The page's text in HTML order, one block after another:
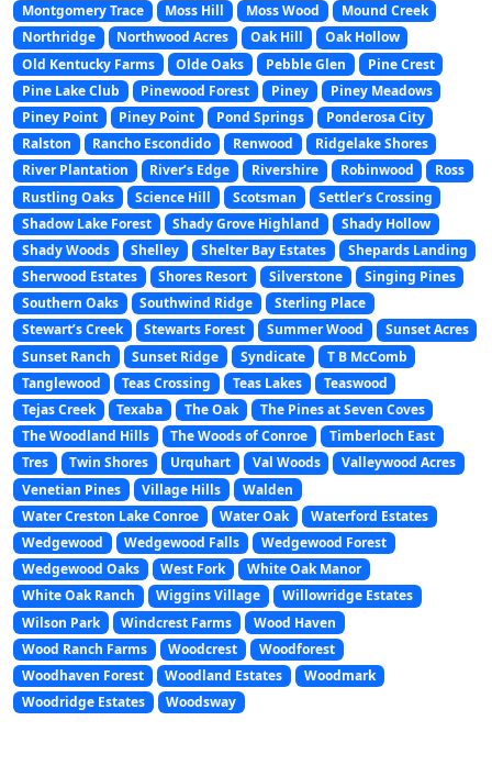
Montgomery Trace
Moss Hill Moss Wood
Mound Creek
Northridge
Northwood Acres Oak Hill
Oak Hollow
Old Kentucky Farms
Olde Oaks Pebble Glen
Pine Crest
Pine Lake Club
Pinewood Forest Piney
Piney Meadows
Piney Point
Piney Point Pond Springs
Ponderosa City
Ralston
Rancho Escondido Renwood
Ridgelake Shores
River Plantation
River’s Edge Rivershire Robinwood
Ross
Rustling Oaks
Science Hill Scotsman
Settler’s Crossing
Shadow Lake Forest
Shady Grove Highland
Shady Hollow
Shady Woods
Shelley Shelter Bay Estates
Shepards Landing
Sherwood Estates
Shores Resort Silverstone
Singing Pines
Southern Oaks
Southwind Ridge
Sterling Place
Stewart’s Creek
Stewarts Forest Summer Wood
Sunset Acres
Sunset Ranch
Sunset Ridge Syndicate
T B McComb
Tanglewood
Teas Crossing Teas Lakes
Teaswood
Tejas Creek
Texaba The Oak
The Pines at Seven Coves
The Woodland Hills
The Woods of Conroe
Timberloch East
Tres
Twin Shores Urquhart Val Woods
Valleywood Acres
Venetian Pines
Village Hills
Walden
Water Creston Lake Conroe
Water Oak
Waterford Estates
Wedgewood
Wedgewood Falls
Wedgewood Forest
Wedgewood Oaks
West Fork
White Oak Manor
White Oak Ranch
Wiggins Village
Willowridge Estates
Wilson Park
Windcrest Farms
Wood Haven
Wood Ranch Farms
Woodcrest
Woodforest
Woodhaven Forest
Woodland Estates
Woodmark
Woodridge Estates
Woodsway